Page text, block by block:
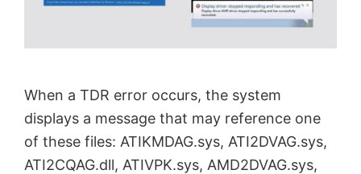
When a TDR error occurs, the system
displays a message that may reference one
of these files: ATIKMDAG.sys, ATI2DVAG.sys,
ATI2CQAG.dll, ATIVPK.sys, AMD2DVAG.sys,